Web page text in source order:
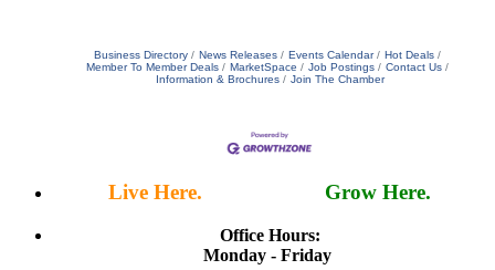
Business Directory News Releases Events Calendar
Hot Deals
Member To Member Deals
MarketSpace Job Postings
Contact Us
Information & Brochures
Join The Chamber
Live Here. Grow Here.
Office Hours:
Monday - Friday